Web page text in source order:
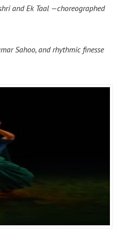
and Ek Taal —choreographed
Sahoo, and rhythmic finesse